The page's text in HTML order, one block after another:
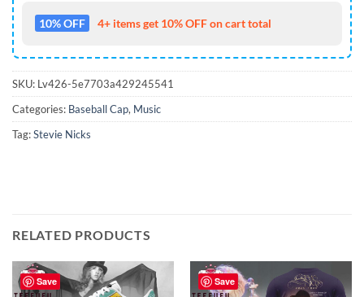
10% OFF 4+ items get 10% OFF on cart total
SKU: Lv426-5e7703a429245541
Categories: Baseball Cap, Music
Tag:Stevie Nicks
RELATED PRODUCTS
Save Save